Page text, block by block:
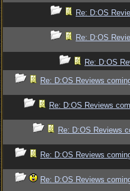
Re: D:OS
Re: D:OS
Re: D:OS
Re: D:OS Reviews
Re: D:OS Reviews
Re: D:OS Reviews
Re: D:OS Reviews
Re: D:OS Reviews